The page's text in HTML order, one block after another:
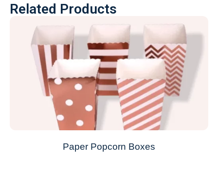
Related Products
Paper Popcorn Boxes